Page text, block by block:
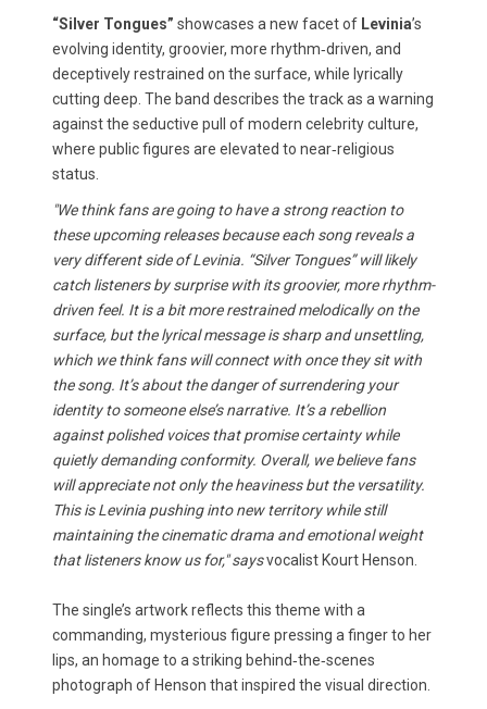
“Silver Tongues” showcases a new facet of Levinia’s
evolving identity, groovier, more rhythm‑driven, and
deceptively restrained on the surface, while lyrically
cutting deep. The band describes the track as a warning
against the seductive pull of modern celebrity culture,
where public figures are elevated to near‑religious
status.
"We think fans are going to have a strong reaction to
these upcoming releases because each song reveals a
very different side of Levinia. “Silver Tongues” will likely
catch listeners by surprise with its groovier, more rhythm-
driven feel. It is a bit more restrained melodically on the
surface, but the lyrical message is sharp and unsettling,
which we think fans will connect with once they sit with
the song. It’s about the danger of surrendering your
identity to someone else’s narrative. It’s a rebellion
against polished voices that promise certainty while
quietly demanding conformity. Overall, we believe fans
will appreciate not only the heaviness but the versatility.
This is Levinia pushing into new territory while still
maintaining the cinematic drama and emotional weight
that listeners know us for," saysvocalist Kourt Henson.
The single’s artwork reflects this theme with a
commanding, mysterious figure pressing a finger to her
lips, an homage to a striking behind‑the‑scenes
photograph of Henson that inspired the visual direction.